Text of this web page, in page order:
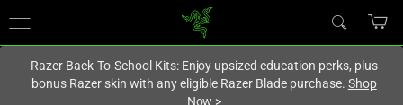
United States
Razer Back-To-School Kits: Enjoy upsized education perks, plus
bonus Razer skin with any eligible Razer Blade purchase. Shop
Now >